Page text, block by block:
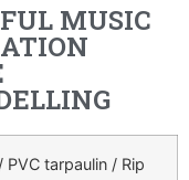
MUSIC
tarpaulin / Rip